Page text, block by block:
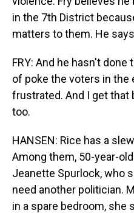
in the 7th District
matters to them. He
FRY: And he hasn't
of poke the voters in the
frustrated. And I get
too.
HANSEN: Rice has a
Among them, 50-year-
Jeanette Spurlock, who
need another politician.
in a spare bedroom, she